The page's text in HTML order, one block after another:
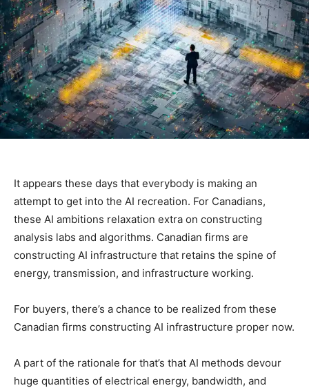
It appears these days that everybody is making an
attempt to get into the AI recreation. For Canadians,
these AI ambitions relaxation extra on constructing
analysis labs and algorithms. Canadian firms are
constructing AI infrastructure that retains the spine of
energy, transmission, and infrastructure working.
For buyers, there’s a chance to be realized from these
Canadian firms constructing AI infrastructure proper now.
A part of the rationale for that’s that AI methods devour
huge quantities of electrical energy, bandwidth, and